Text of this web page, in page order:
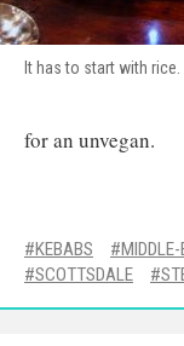
It has to start with rice.
for an unvegan.
KEBABS
SCOTTSDALE